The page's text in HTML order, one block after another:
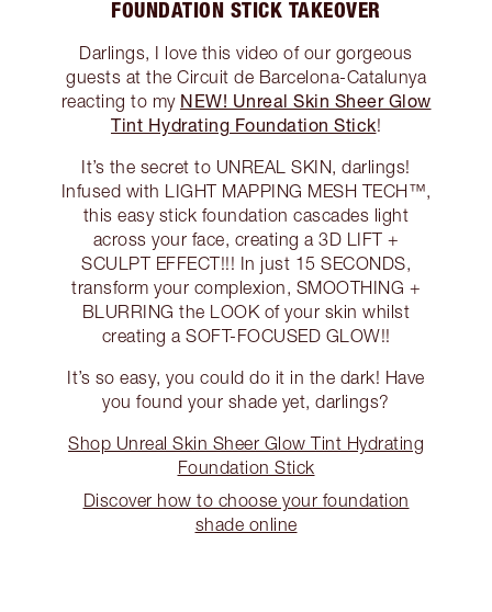
FOUNDATION STICK TAKEOVER
Darlings, I love this video of our gorgeous
guests at the Circuit de Barcelona-Catalunya
reacting to my NEW! Unreal Skin Sheer Glow
Tint Hydrating Foundation Stick!
It’s the secret to UNREAL SKIN, darlings!
Infused with LIGHT MAPPING MESH TECH™️,
this easy stick foundation cascades light
across your face, creating a 3D LIFT +
SCULPT EFFECT!!! In just 15 SECONDS,
transform your complexion, SMOOTHING +
BLURRING the LOOK of your skin whilst
creating a SOFT-FOCUSED GLOW!!
It’s so easy, you could do it in the dark! Have
you found your shade yet, darlings?
Shop Unreal Skin Sheer Glow Tint Hydrating
Foundation Stick
Discover how to choose your foundation
shade online